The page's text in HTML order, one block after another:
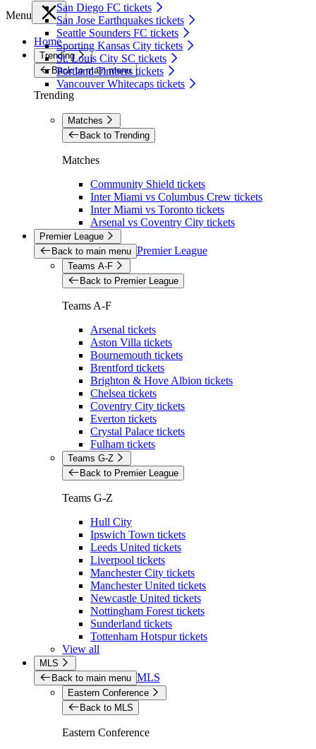
San Diego FC tickets
San Jose Earthquakes tickets
Seattle Sounders FC tickets
Sporting Kansas City tickets
St. Louis City SC tickets
Portland Timbers tickets
Vancouver Whitecaps tickets
Menu
Home
Trending
Back to main menu
Trending
Matches
Back to Trending
Matches
Community Shield tickets
Inter Miami vs Columbus Crew tickets
Inter Miami vs Toronto tickets
Arsenal vs Coventry City tickets
Premier League
Back to main menu Premier League
Teams A-F
Back to Premier League
Teams A-F
Arsenal tickets
Aston Villa tickets
Bournemouth tickets
Brentford tickets
Brighton & Hove Albion tickets
Chelsea tickets
Coventry City tickets
Everton tickets
Crystal Palace tickets
Fulham tickets
Teams G-Z
Back to Premier League
Teams G-Z
Hull City
Ipswich Town tickets
Leeds United tickets
Liverpool tickets
Manchester City tickets
Manchester United tickets
Newcastle United tickets
Nottingham Forest tickets
Sunderland tickets
Tottenham Hotspur tickets
View all
MLS
Back to main menu MLS
Eastern Conference
Back to MLS
Eastern Conference